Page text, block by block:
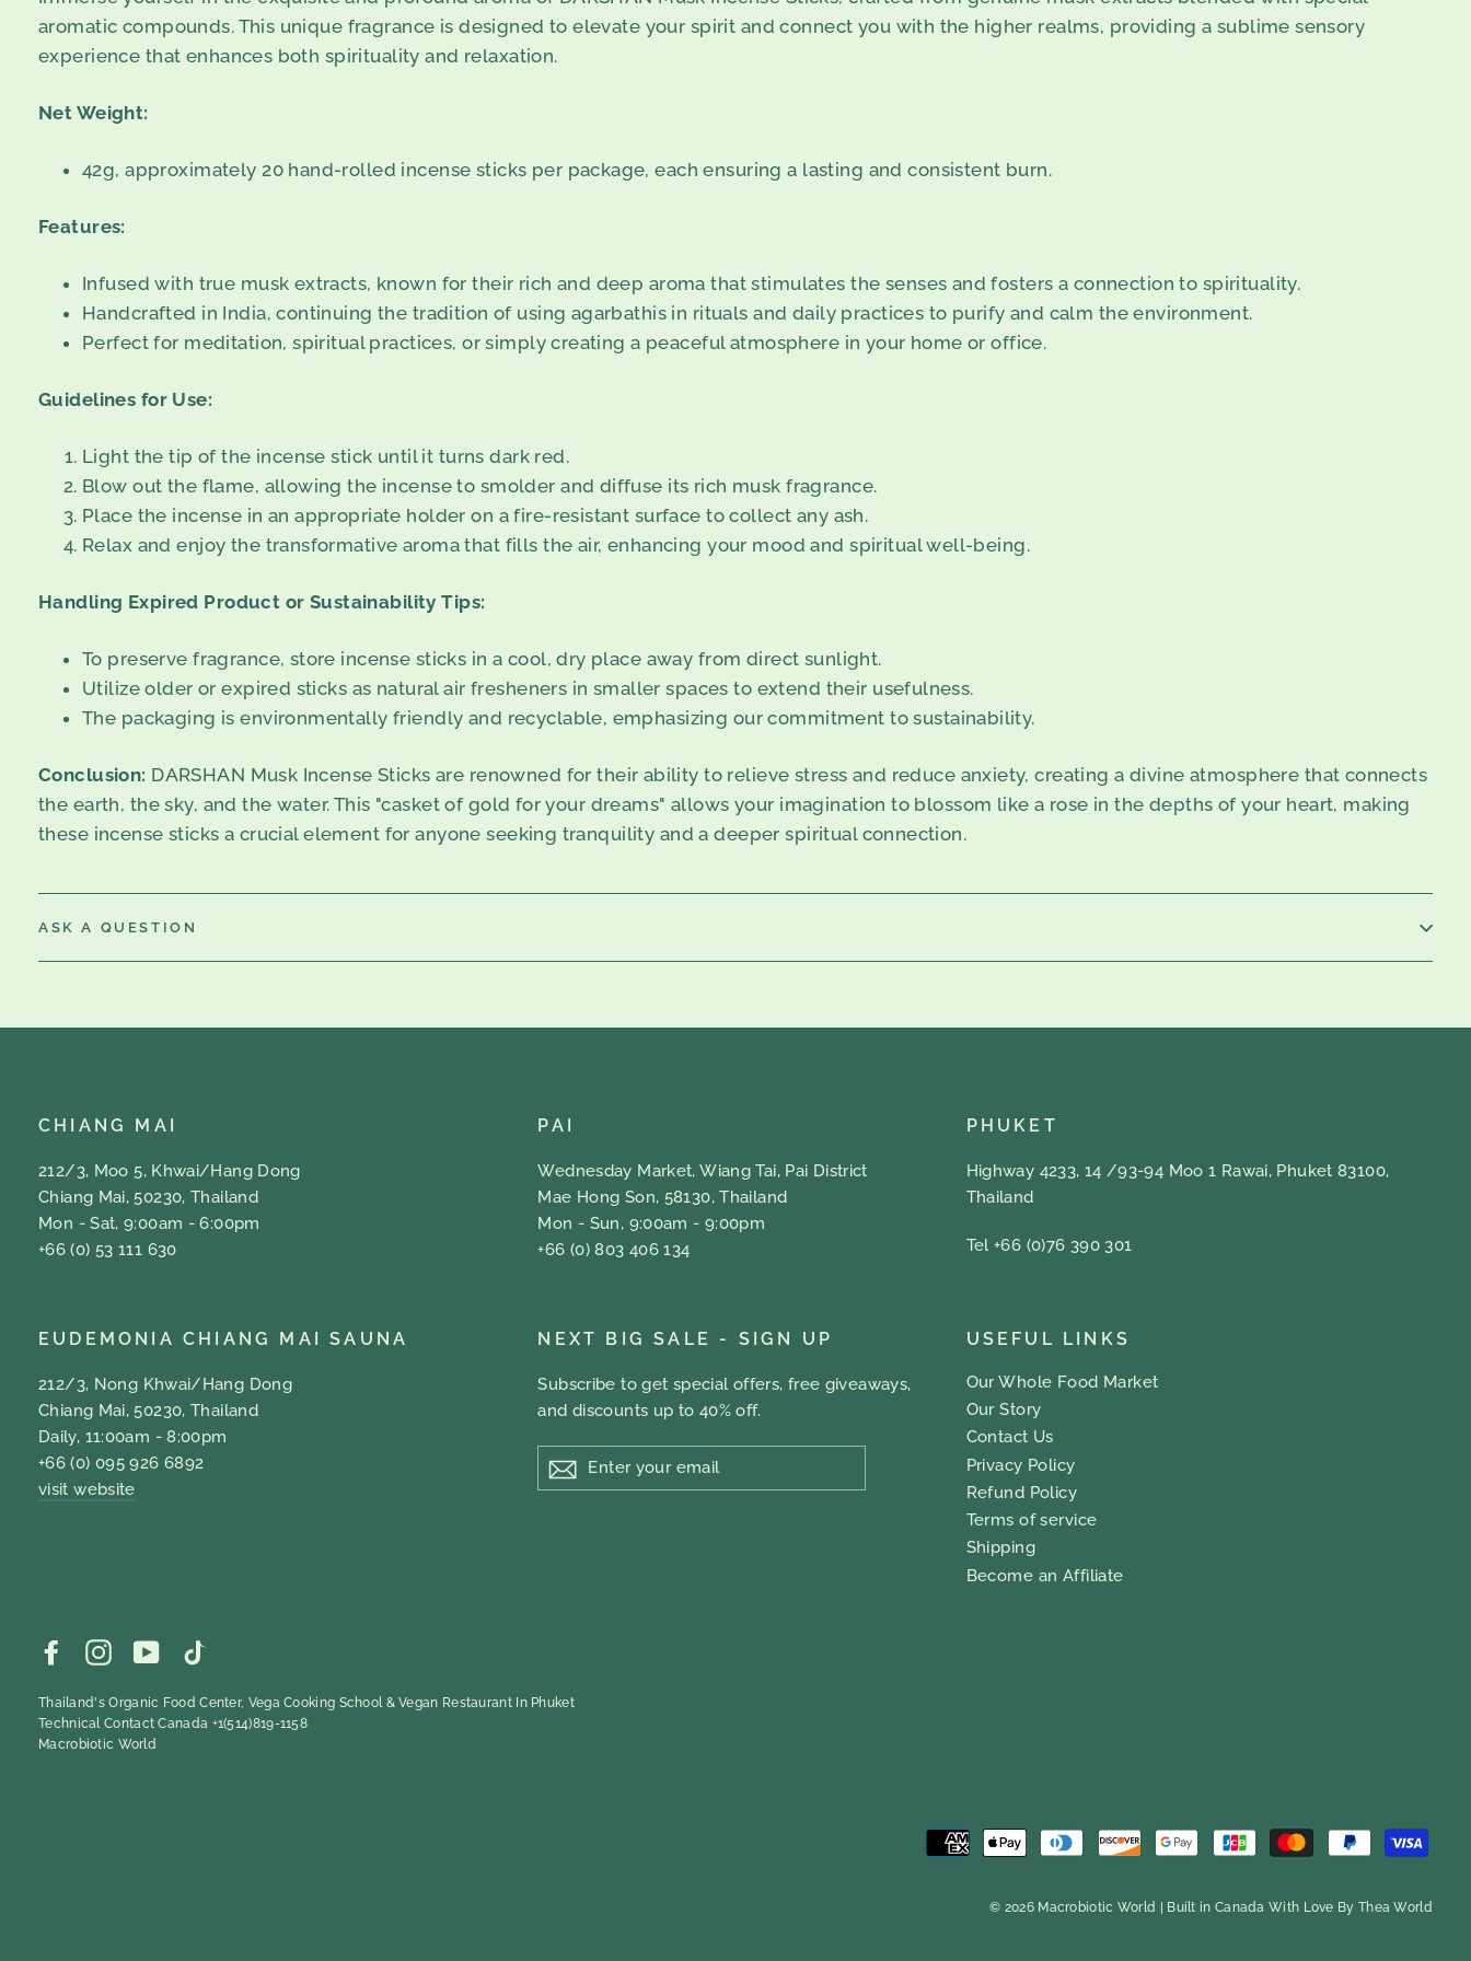
aromatic compounds. This unique fragrance is designed to elevate your spirit and connect you with the higher realms, providing a sublime sensory
experience that enhances both spirituality and relaxation.
Net Weight:
42g, approximately 20 hand-rolled incense sticks per package, each ensuring a lasting and consistent burn.
Features:
Infused with true musk extracts, known for their rich and deep aroma that stimulates the senses and fosters a connection to spirituality.
Handcrafted in India, continuing the tradition of using agarbathis in rituals and daily practices to purify and calm the environment.
Perfect for meditation, spiritual practices, or simply creating a peaceful atmosphere in your home or office.
Guidelines for Use:
Light the tip of the incense stick until it turns dark red.
Blow out the flame, allowing the incense to smolder and diffuse its rich musk fragrance.
Place the incense in an appropriate holder on a fire-resistant surface to collect any ash.
Relax and enjoy the transformative aroma that fills the air, enhancing your mood and spiritual well-being.
Handling Expired Product or Sustainability Tips:
To preserve fragrance, store incense sticks in a cool, dry place away from direct sunlight.
Utilize older or expired sticks as natural air fresheners in smaller spaces to extend their usefulness.
The packaging is environmentally friendly and recyclable, emphasizing our commitment to sustainability.
Conclusion: DARSHAN Musk Incense Sticks are renowned for their ability to relieve stress and reduce anxiety, creating a divine atmosphere that connects
the earth, the sky, and the water. This "casket of gold for your dreams" allows your imagination to blossom like a rose in the depths of your heart, making
these incense sticks a crucial element for anyone seeking tranquility and a deeper spiritual connection.
ASK A QUESTION
CHIANG MAI
212/3, Moo 5, Khwai/Hang Dong
Chiang Mai, 50230, Thailand
Mon - Sat, 9:00am - 6:00pm
+66 (0) 53 111 630
PAI
Wednesday Market, Wiang Tai, Pai District
Mae Hong Son, 58130, Thailand
Mon - Sun, 9:00am - 9:00pm
+66 (0) 803 406 134
PHUKET
Highway 4233, 14 /93-94 Moo 1 Rawai, Phuket 83100,
Thailand
Tel +66 (0)76 390 301
EUDEMONIA CHIANG MAI SAUNA
212/3, Nong Khwai/Hang Dong
Chiang Mai, 50230, Thailand
Daily, 11:00am - 8:00pm
+66 (0) 095 926 6892
visit website
NEXT BIG SALE - SIGN UP
Subscribe to get special offers, free giveaways,
and discounts up to 40% off.
YOUR
EMAIL
USEFUL LINKS
Our Whole Food Market
Our Story
Contact Us
Privacy Policy
Refund Policy
Terms of service
Shipping
Become an Affiliate
FacebookInstagram
YouTube
Thailand's Organic Food Center, Vega Cooking School & Vegan Restaurant In Phuket
Technical Contact Canada +1(514)819-1158
Macrobiotic World
© 2026 Macrobiotic World | Built in Canada With Love By Thea World